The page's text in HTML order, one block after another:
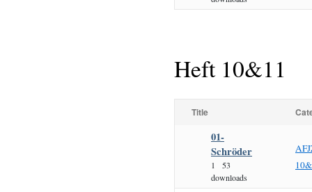
Heft 10&11
Title
01-
Schröder
1
53
downloads